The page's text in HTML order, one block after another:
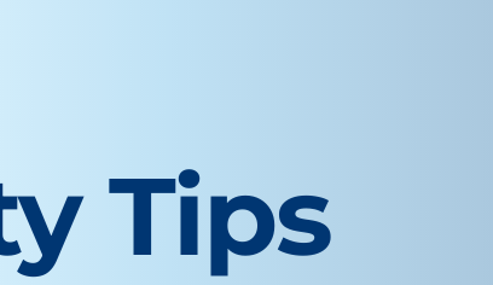
Tips